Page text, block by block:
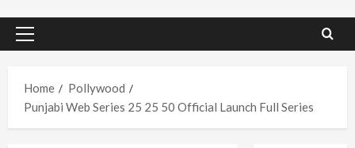
Primary
Home
Pollywood
Punjabi Web Series 25 25 50 Official Launch Full Series